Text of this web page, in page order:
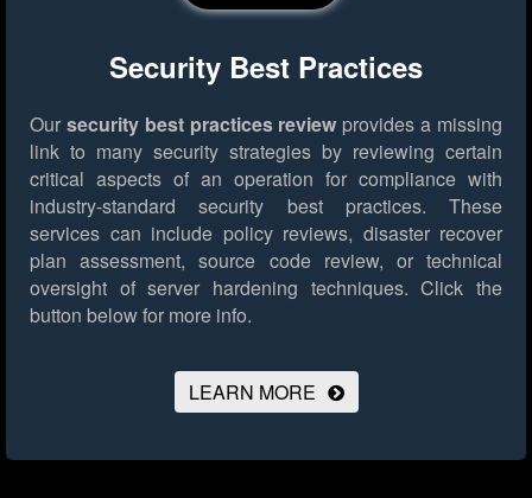
Security Best Practices
Our security best practices review provides a missing
link to many security strategies by reviewing certain
critical aspects of an operation for compliance with
industry-standard security best practices. These
services can include policy reviews, disaster recover
plan assessment, source code review, or technical
oversight of server hardening techniques. Click the
button below for more info.
LEARN MORE